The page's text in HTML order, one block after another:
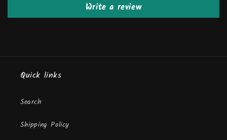
Write a review
Quick links
Search
Shipping Policy